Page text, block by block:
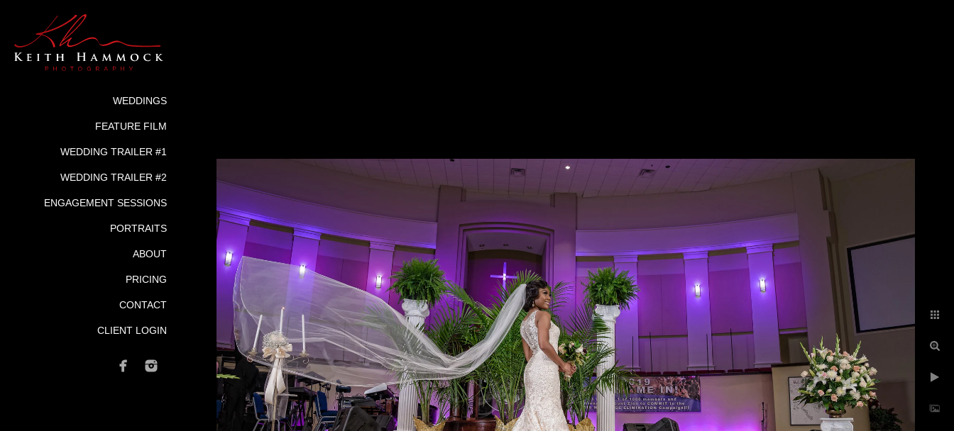
WEDDINGS
FEATURE FILM
WEDDING TRAILER #1
WEDDING TRAILER #2
ENGAGEMENT SESSIONS
PORTRAITS
ABOUT
PRICING
CONTACT
CLIENT LOGIN